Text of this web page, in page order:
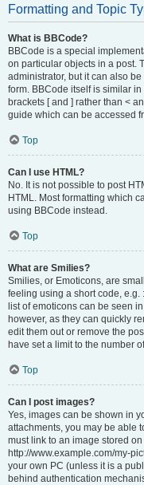
Formatting and Topic
What is BBCode?
BBCode is a special
on particular objects in a post.
administrator, but it can also
form. BBCode itself is similar
brackets [ and ] rather than <
guide which can be accessed
Top
Can I use HTML?
No. It is not possible to post
HTML. Most formatting which
using BBCode instead.
Top
What are Smilies?
Smilies, or Emoticons, are
feeling using a short code, e.g.
list of emoticons can be seen
however, as they can quickly
edit them out or remove the
have set a limit to the number
Top
Can I post images?
Yes, images can be shown in
attachments, you may be able
must link to an image stored
http://www.example.com/my-
your own PC (unless it is a
behind authentication